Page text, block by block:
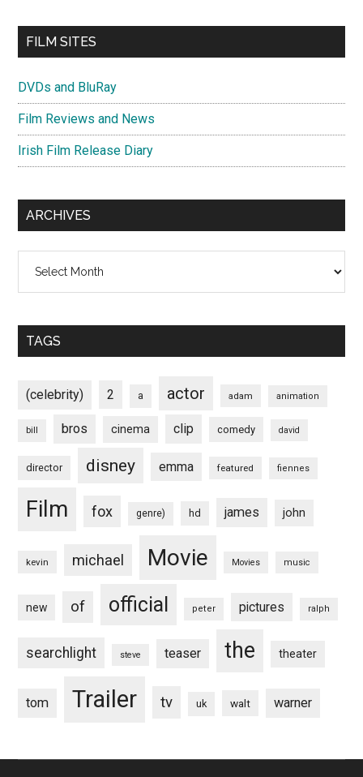
FILM SITES
DVDs and BluRay
Film Reviews and News
Irish Film Release Diary
ARCHIVES
TAGS
(celebrity) 2 a actor adam animation
bill bros cinema clip comedy david
director disney emma featured fiennes
Film fox genre) hd james john
kevin michael Movie Movies music
new of official peter pictures ralph
searchlight steve teaser the theater
tom Trailer tv uk walt warner